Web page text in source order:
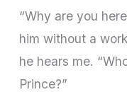
“Why are you
him without a
he hears me.
Prince?”